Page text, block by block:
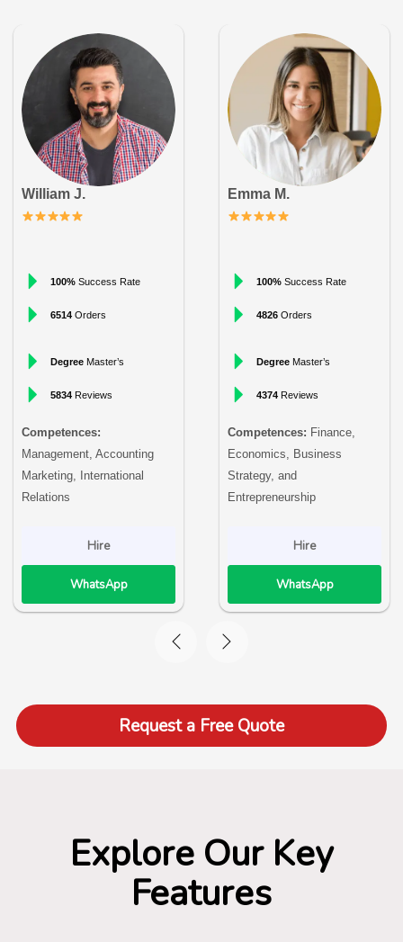
William J.
100%Success Rate
6514Orders
Degree Master’s
5834 Reviews
Competences:
Management, Accounting
Marketing, International
Relations
Hire
WhatsApp
Emma M.
100%Success Rate
4826Orders
Degree Master’s
4374 Reviews
Competences: Finance,
Economics, Business
Strategy, and
Entrepreneurship
Hire
WhatsApp
Request a Free Quote
Explore Our Key
Features